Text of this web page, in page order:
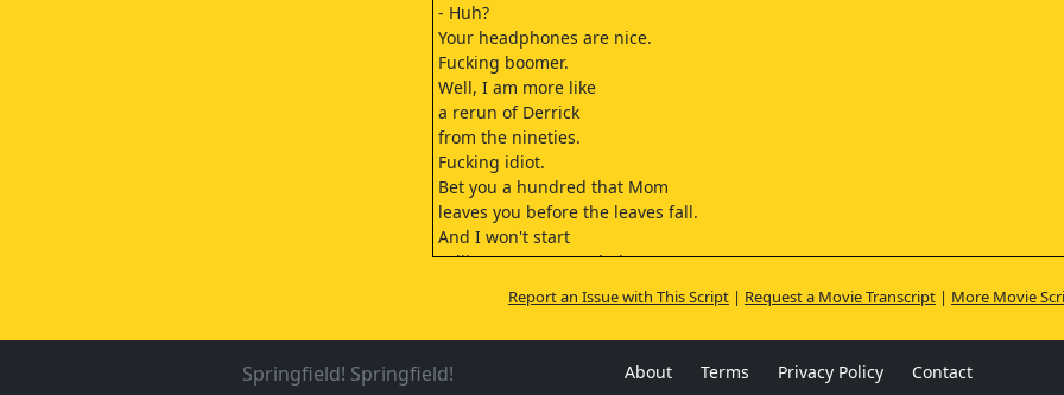
- Huh?
Your headphones are nice.
Fucking boomer.
Well, I am more like
a rerun of Derrick
from the nineties.
Fucking idiot.
Bet you a hundred that Mom
leaves you before the leaves fall.
And I won't start
calling you a... stepdad.
Well, what's up?
- Mrs. Vares.
- Hello. Thanks.
Aada...
All right.
Report an Issue with This Script| Request a Movie Transcript| More Movie
Springfield! Springfield! About Terms Privacy Policy Contact